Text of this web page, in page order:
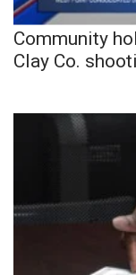
Community
Clay Co.